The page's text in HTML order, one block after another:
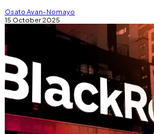
Osato Avan-Nomayo
15 October 2025